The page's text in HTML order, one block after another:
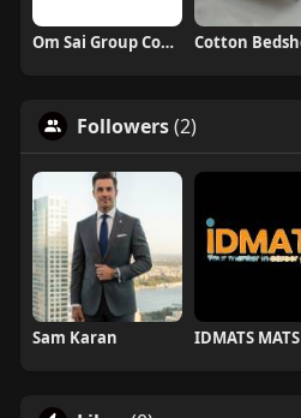
Om Sai Group Consultancy
Followers(2)
Sam Karan IDMATS MATS